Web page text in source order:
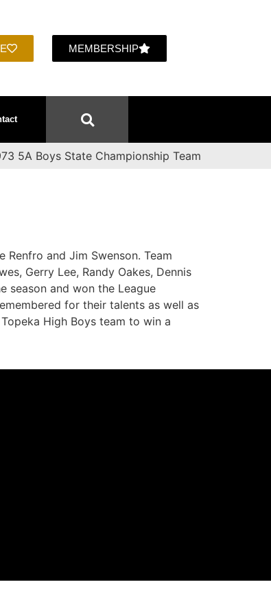
MEMBERSHIP
5A Boys State Championship Team
Renfro and Jim Swenson. Team
Gerry Lee, Randy Oakes, Dennis
season and won the League
for their talents as well as
High Boys team to win a